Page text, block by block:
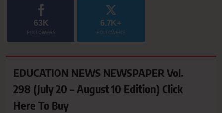
63K
FOLLOWERS
6.7K+
FOLLOWERS
EDUCATION NEWS NEWSPAPER Vol.
298 (July 20 – August 10 Edition) Click
Here To Buy